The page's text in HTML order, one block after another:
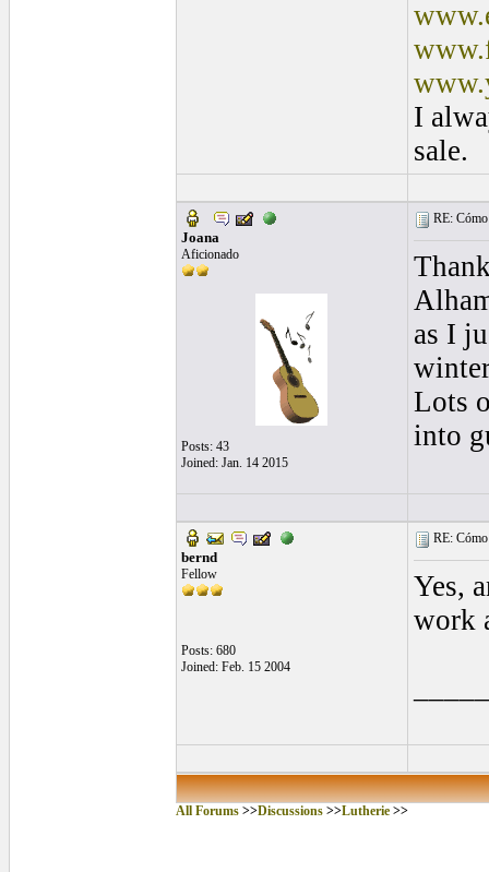
I
sale.
Joana
Aficionado
Posts: 43
Joined: Jan. 14 2015
RE:
as I
Lots
into
bernd
Fellow
Posts: 680
Joined: Feb. 15 2004
RE:
Yes,
work
All Forums>>Discussions>>Lutherie>>